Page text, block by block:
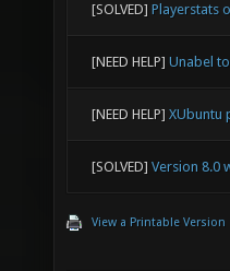
[SOLVED] Playerstats
[NEED HELP] Unabel
[NEED HELP] XUbuntu
[SOLVED] Version 8.0
View a Printable Version